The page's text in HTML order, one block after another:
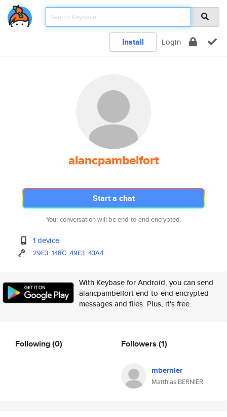
Install Login
alancpambelfort
Start a chat
Your conversation will be end-to-end encrypted.
1 device
29E3 148C 49E3 43A4
With Keybase for Android, you can send
alancpambelfort end-to-end encrypted
messages and files. Plus, it's free.
Following(0) Followers (1)
mbernier
Matthias BERNIER